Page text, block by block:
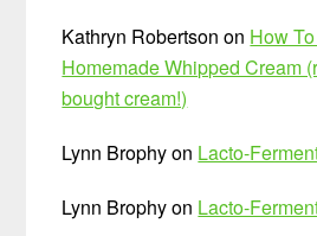
Kathryn Robertson on How
Homemade Whipped Cream
bought cream!)
Lynn Brophyon Lacto-
Lynn Brophyon Lacto-